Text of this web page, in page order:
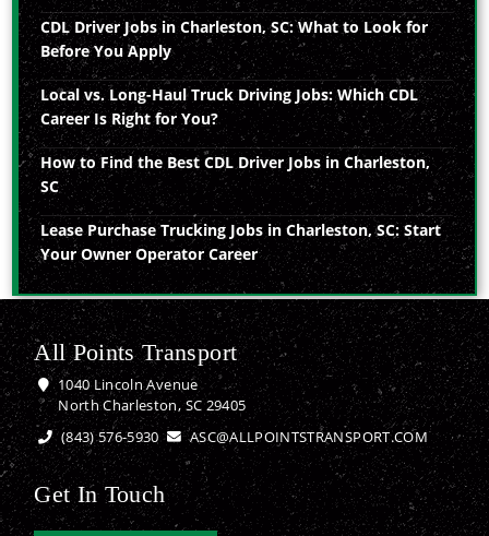
CDL Driver Jobs in Charleston, SC: What to Look for
Before You Apply
Local vs. Long-Haul Truck Driving Jobs: Which CDL
Career Is Right for You?
How to Find the Best CDL Driver Jobs in Charleston,
SC
Lease Purchase Trucking Jobs in Charleston, SC: Start
Your Owner Operator Career
All Points Transport
1040 Lincoln Avenue
North Charleston, SC 29405
(843) 576-5930
ASC@ALLPOINTSTRANSPORT.COM
Get In Touch